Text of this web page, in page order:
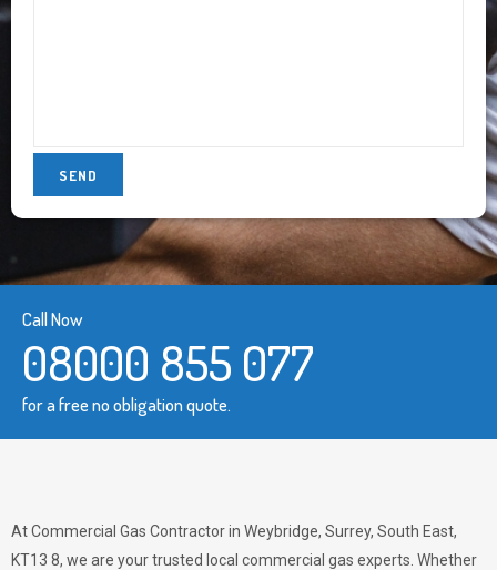
Call Now
08000 855 077
for a free no obligation quote.
At Commercial Gas Contractor in Weybridge, Surrey, South East,
KT13 8, we are your trusted local commercial gas experts. Whether